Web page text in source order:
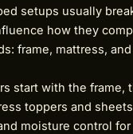
setups usually
how they
frame, mattress,
start with the frame,
toppers and
moisture control